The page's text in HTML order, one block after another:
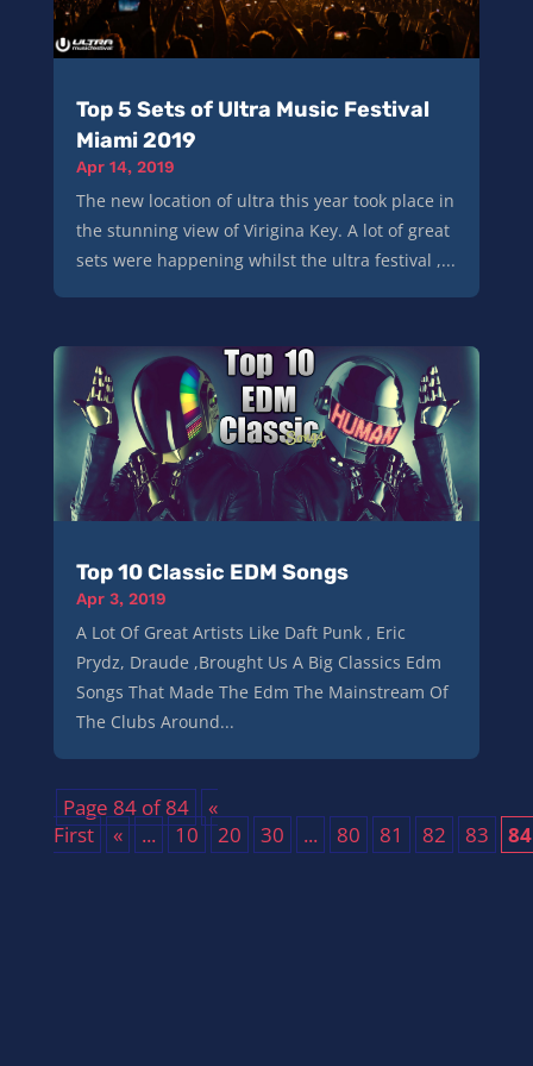
Top 5 Sets of Ultra Music Festival
Miami 2019
Apr 14, 2019
The new location of ultra this year took place in
the stunning view of Virigina Key. A lot of great
sets were happening whilst the ultra festival ,...
Top 10 Classic EDM Songs
Apr 3, 2019
A Lot Of Great Artists Like Daft Punk , Eric
Prydz, Draude ,Brought Us A Big Classics Edm
Songs That Made The Edm The Mainstream Of
The Clubs Around...
Page 84 of 84
«
First
« ... 10 20 30 ... 80 81 82 83 84